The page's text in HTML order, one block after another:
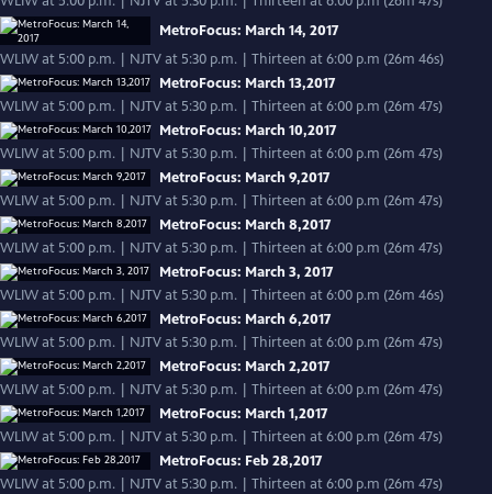
MetroFocus: March 14, 2017
WLIW at 5:00 p.m. | NJTV at 5:30 p.m. | Thirteen at 6:00 p.m (26m 46s)
MetroFocus: March 13,2017
WLIW at 5:00 p.m. | NJTV at 5:30 p.m. | Thirteen at 6:00 p.m (26m 47s)
MetroFocus: March 10,2017
WLIW at 5:00 p.m. | NJTV at 5:30 p.m. | Thirteen at 6:00 p.m (26m 47s)
MetroFocus: March 9,2017
WLIW at 5:00 p.m. | NJTV at 5:30 p.m. | Thirteen at 6:00 p.m (26m 47s)
MetroFocus: March 8,2017
WLIW at 5:00 p.m. | NJTV at 5:30 p.m. | Thirteen at 6:00 p.m (26m 47s)
MetroFocus: March 3, 2017
WLIW at 5:00 p.m. | NJTV at 5:30 p.m. | Thirteen at 6:00 p.m (26m 46s)
MetroFocus: March 6,2017
WLIW at 5:00 p.m. | NJTV at 5:30 p.m. | Thirteen at 6:00 p.m (26m 47s)
MetroFocus: March 2,2017
WLIW at 5:00 p.m. | NJTV at 5:30 p.m. | Thirteen at 6:00 p.m (26m 47s)
MetroFocus: March 1,2017
WLIW at 5:00 p.m. | NJTV at 5:30 p.m. | Thirteen at 6:00 p.m (26m 47s)
MetroFocus: Feb 28,2017
WLIW at 5:00 p.m. | NJTV at 5:30 p.m. | Thirteen at 6:00 p.m (26m 47s)